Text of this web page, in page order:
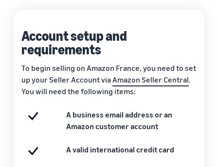
Account setup and
requirements
To begin selling on Amazon France, you need to set
up your Seller Account viaAmazon Seller Central.
You will need the following items:
A business email address or an
Amazon customer account
A valid international credit card